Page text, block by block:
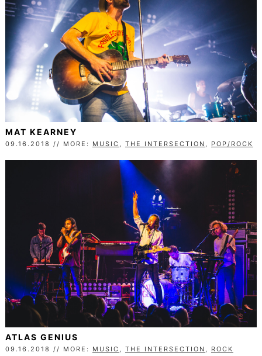
MAT KEARNEY
09.16.2018 // MORE: MUSIC THE INTERSECTION POP/ROCK
ATLAS GENIUS
09.16.2018 // MORE: MUSIC , THE INTERSECTION , ROCK